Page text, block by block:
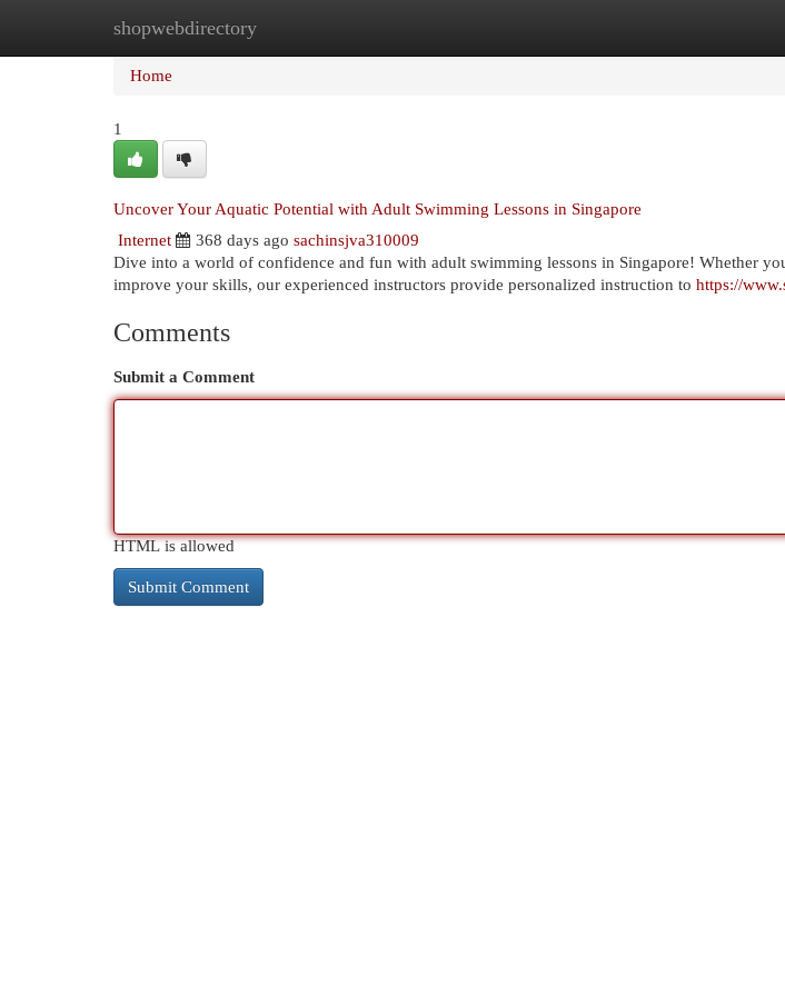
shopwebdirectory
Home New Site Listings
Home
1
Uncover Your Aquatic Potential with Adult Swimming Lessons in Singapore
Internet
368 days ago sachinsjva310009
Dive into a world of confidence and fun with adult swimming lessons in Singapore! Whether
improve your skills, our experienced instructors provide personalized instruction to https://
Comments
Submit a Comment
HTML is allowed